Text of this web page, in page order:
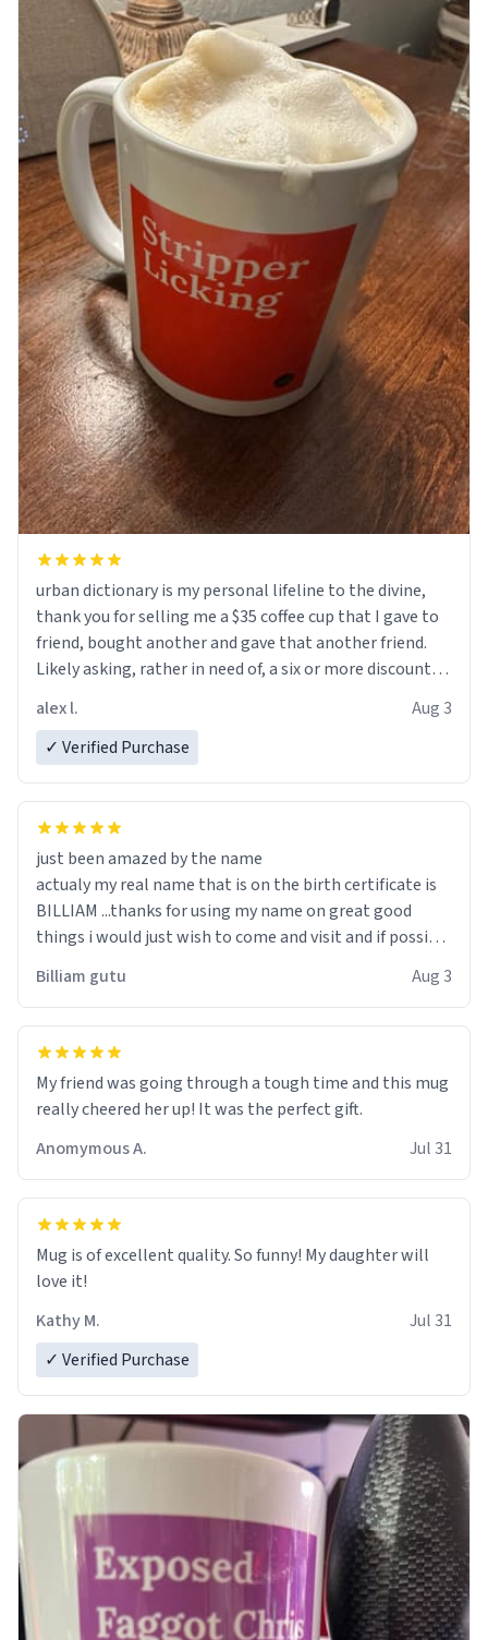
urban dictionary is my personal lifeline to the divine,
thank you for selling me a $35 coffee cup that I gave to
friend, bought another and gave that another friend.
Likely asking, rather in need of, a six or more discount
alex l.
Aug 3
✓ Verified Purchase
just been amazed by the name
actualy my real name that is on the birth certificate is
BILLIAM ...thanks for using my name on great good
things i would just wish to come and visit and if possible
Billiam gutu Aug 3
My friend was going through a tough time and this mug
really cheered her up! It was the perfect gift.
Anomymous A.
Jul 31
Mug is of excellent quality. So funny! My daughter will
love it!
Kathy M.
Jul 31
✓ Verified Purchase